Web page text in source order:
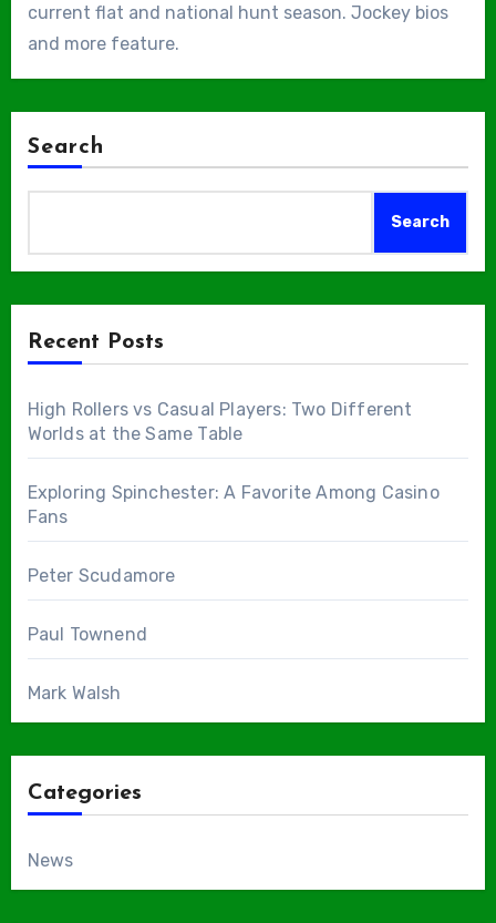
current flat and national hunt season. Jockey bios
and more feature.
Search
Search
Recent Posts
High Rollers vs Casual Players: Two Different
Worlds at the Same Table
Exploring Spinchester: A Favorite Among Casino
Fans
Peter Scudamore
Paul Townend
Mark Walsh
Categories
News